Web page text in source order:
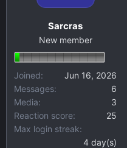
Sarcras
New member
Joined
Jun 16, 2026
Messages
6
Media
3
Reaction score
25
Max login streak
4 day(s)